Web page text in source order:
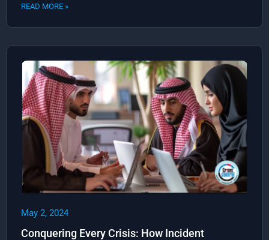
READ MORE »
May 2, 2024
Conquering Every Crisis: How Incident